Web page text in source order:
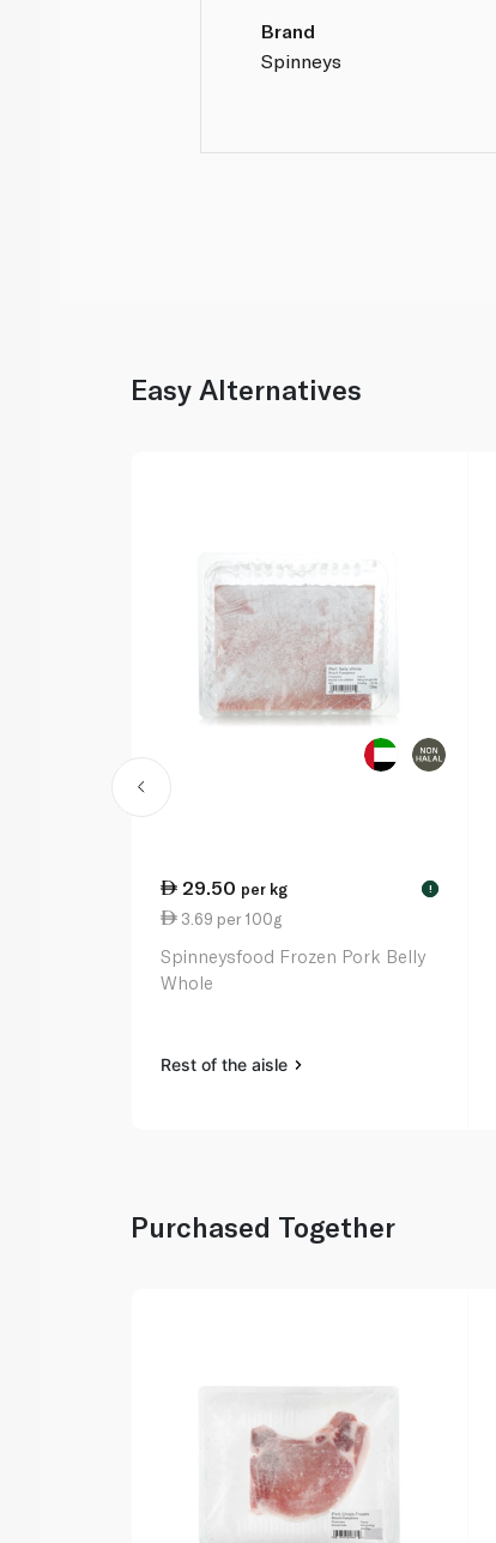
Brand
Spinneys
Easy Alternatives
29.50 per kg !
3.69 per 100g
Spinneysfood Frozen Pork Belly
Whole
Rest of the aisle
Purchased Together